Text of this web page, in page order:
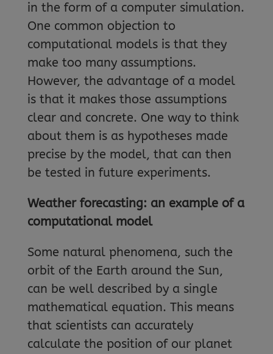
in the form of a computer simulation.
One common objection to
computational models is that they
make too many assumptions.
However, the advantage of a model
is that it makes those assumptions
clear and concrete. One way to think
about them is as hypotheses made
precise by the model, that can then
be tested in future experiments.
Weather forecasting: an example of a
computational model
Some natural phenomena, such the
orbit of the Earth around the Sun,
can be well described by a single
mathematical equation. This means
that scientists can accurately
calculate the position of our planet